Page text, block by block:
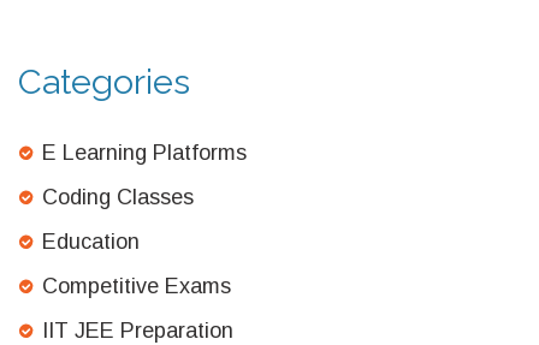
Categories
E Learning Platforms
Coding Classes
Education
Competitive Exams
IIT JEE Preparation